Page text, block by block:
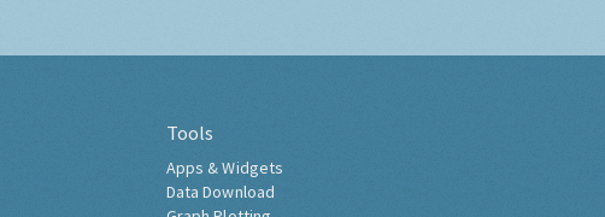
Tools
Apps & Widgets
Data Download